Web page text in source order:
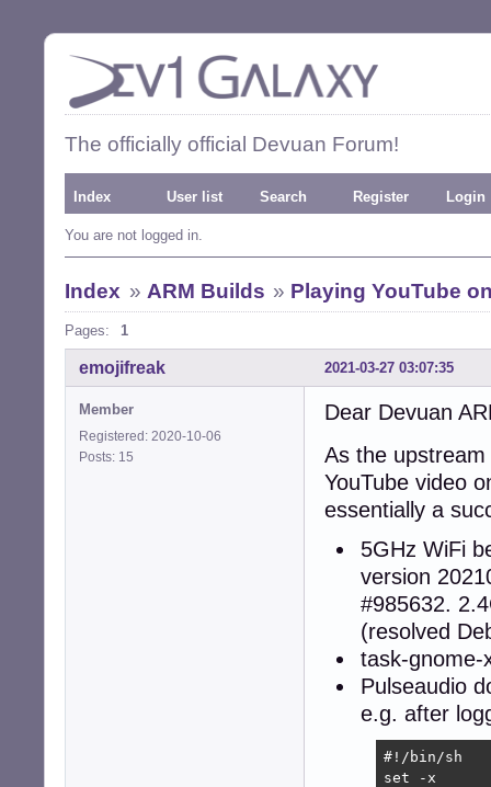
The officially official Devuan Forum!
Index User list Search Register Login
You are not logged in.
Index » ARM Builds » Playing YouTube
Pages: 1
2021-03-27 03:07:35
emojifreak
Member
Registered: 2020-10-06
Posts: 15
Dear Devuan
As the
YouTube video
essentially a
5GHz WiFi
version
#985632.
(resolved
task-gnome-
Pulseaudio
e.g. after
#!/bin/sh
set -x